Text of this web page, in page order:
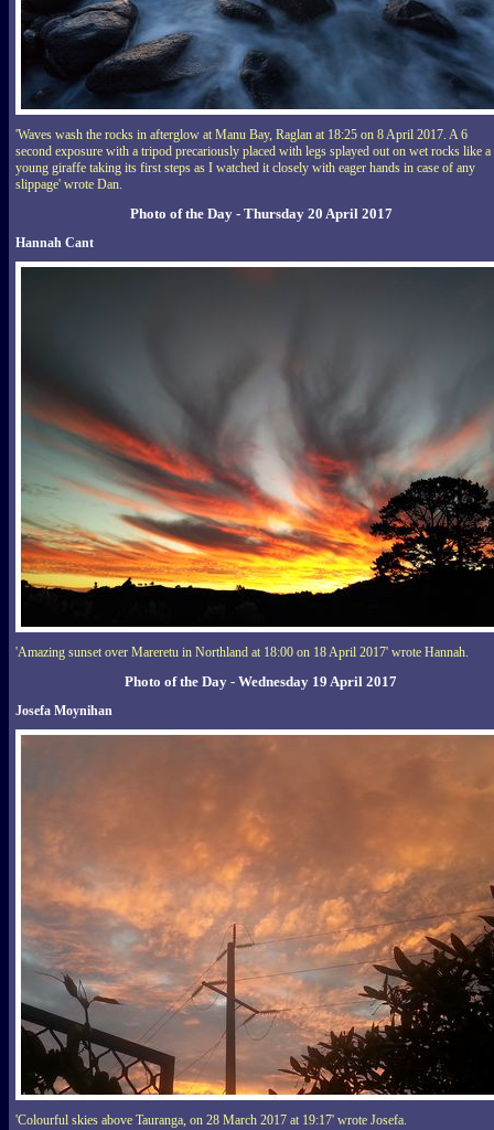
'Waves wash the rocks in afterglow at Manu Bay, Raglan at 18:25 on 8 April 2017. A 6
second exposure with a tripod precariously placed with legs splayed out on wet rocks like a
young giraffe taking its first steps as I watched it closely with eager hands in case of any
slippage' wrote Dan.
Photo of the Day - Thursday 20 April 2017
Hannah Cant
'Amazing sunset over Mareretu in Northland at 18:00 on 18 April 2017' wrote Hannah.
Photo of the Day - Wednesday 19 April 2017
Josefa Moynihan
'Colourful skies above Tauranga, on 28 March 2017 at 19:17' wrote Josefa.